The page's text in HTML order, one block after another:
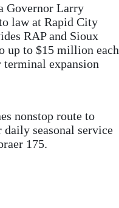
Governor Larry
law at Rapid City
RAP and Sioux
up to $15 million each
expansion
nonstop route to
seasonal service
175.